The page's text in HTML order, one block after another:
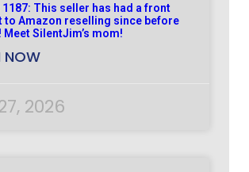
1187: This seller has had a front
to Amazon reselling since before
Meet SilentJim’s mom!
NOW
2026